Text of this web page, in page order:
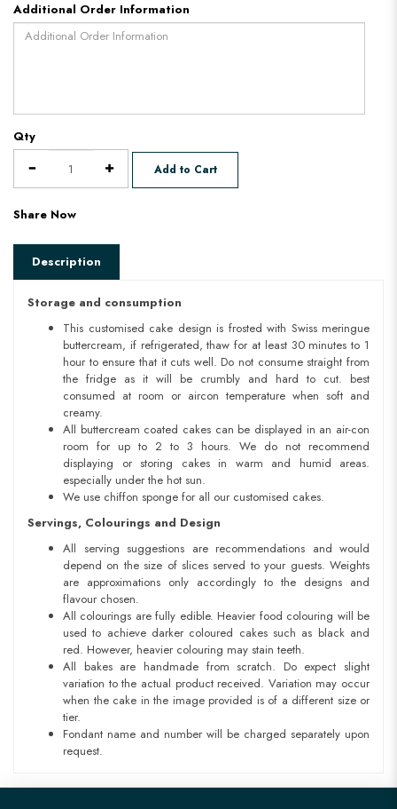
Additional Order Information
Qty
Add to Cart
Share Now
Description
Storage and consumption
This customised cake design is frosted with Swiss meringue
buttercream, if refrigerated, thaw for at least 30 minutes to 1
hour to ensure that it cuts well. Do not consume straight from
the fridge as it will be crumbly and hard to cut. best
consumed at room or aircon temperature when soft and
creamy.
All buttercream coated cakes can be displayed in an air-con
room for up to 2 to 3 hours. We do not recommend
displaying or storing cakes in warm and humid areas.
especially under the hot sun.
We use chiffon sponge for all our customised cakes.
Servings, Colourings and Design
All serving suggestions are recommendations and would
depend on the size of slices served to your guests. Weights
are approximations only accordingly to the designs and
flavour chosen.
All colourings are fully edible. Heavier food colouring will be
used to achieve darker coloured cakes such as black and
red. However, heavier colouring may stain teeth.
All bakes are handmade from scratch. Do expect slight
variation to the actual product received. Variation may occur
when the cake in the image provided is of a different size or
tier.
Fondant name and number will be charged separately upon
request.